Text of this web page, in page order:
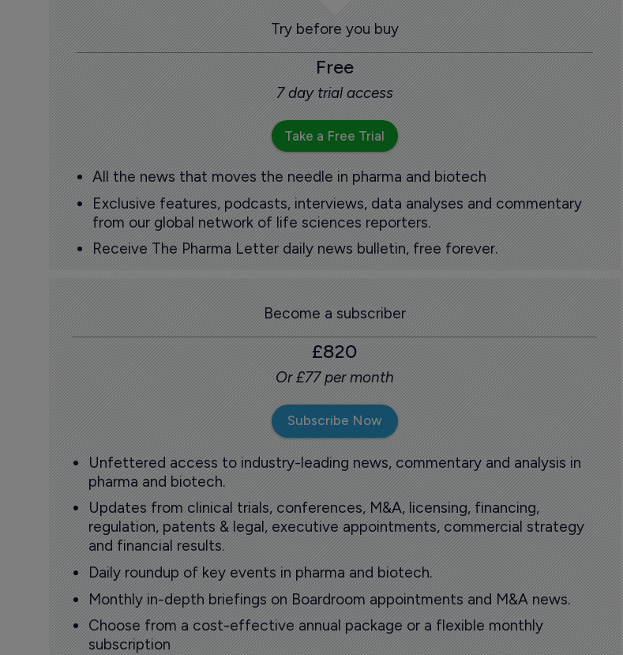
Try before you buy
Free
7 day trial access
Take a Free Trial
All the news that moves the needle in pharma and biotech
Exclusive features, podcasts, interviews, data analyses and commentary
from our global network of life sciences reporters.
Receive The Pharma Letter daily news bulletin, free forever.
Become a subscriber
£820
Or £77 per month
Subscribe Now
Unfettered access to industry-leading news, commentary and analysis in
pharma and biotech.
Updates from clinical trials, conferences, M&A, licensing, financing,
regulation, patents & legal, executive appointments, commercial strategy
and financial results.
Daily roundup of key events in pharma and biotech.
Monthly in-depth briefings on Boardroom appointments and M&A news.
Choose from a cost-effective annual package or a flexible monthly
subscription